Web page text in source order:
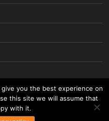
Road Lumpini,
you the best experience on
this site we will assume that
with it.